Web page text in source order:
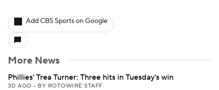
Add CBS Sports on Google
More News
Phillies' Trea Turner: Three hits in Tuesday's win
3D AGO • BY ROTOWIRE STAFF